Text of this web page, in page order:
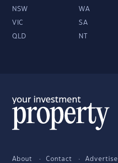
NSW WA
VIC SA
QLD NT
About Contact Advertise